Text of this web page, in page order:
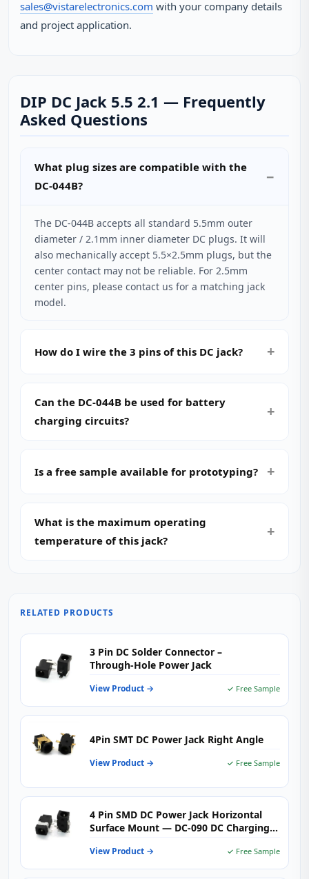
sales@vistarelectronics.com with your company details
and project application.
DIP DC Jack 5.5 2.1 — Frequently
Asked Questions
What plug sizes are compatible with the
DC-044B?
The DC-044B accepts all standard 5.5mm outer
diameter / 2.1mm inner diameter DC plugs. It will
also mechanically accept 5.5×2.5mm plugs, but the
center contact may not be reliable. For 2.5mm
center pins, please contact us for a matching jack
model.
How do I wire the 3 pins of this DC jack?
Can the DC-044B be used for battery
charging circuits?
Is a free sample available for prototyping?
What is the maximum operating
temperature of this jack?
RELATED PRODUCTS
3 Pin DC Solder Connector –
Through‑Hole Power Jack
View Product → ✓ Free Sample
4Pin SMT DC Power Jack Right Angle
View Product → ✓ Free Sample
4 Pin SMD DC Power Jack Horizontal
Surface Mount — DC-090 DC Charging
Electronics & Portable Devices
View Product → ✓ Free Sample